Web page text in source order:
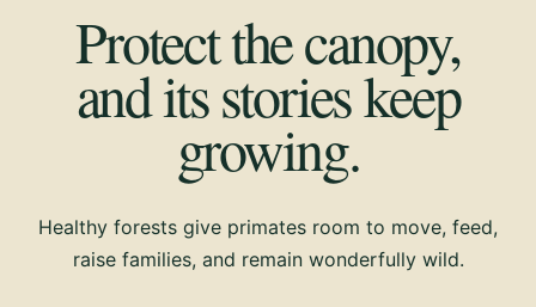
Protect the canopy,
and its stories keep
growing.
Healthy forests give primates room to move, feed,
raise families, and remain wonderfully wild.